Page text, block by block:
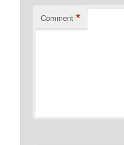
Comment *